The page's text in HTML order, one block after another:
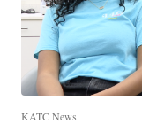
KATC News